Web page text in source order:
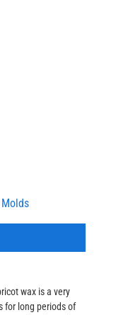
wax is a very
for long periods of